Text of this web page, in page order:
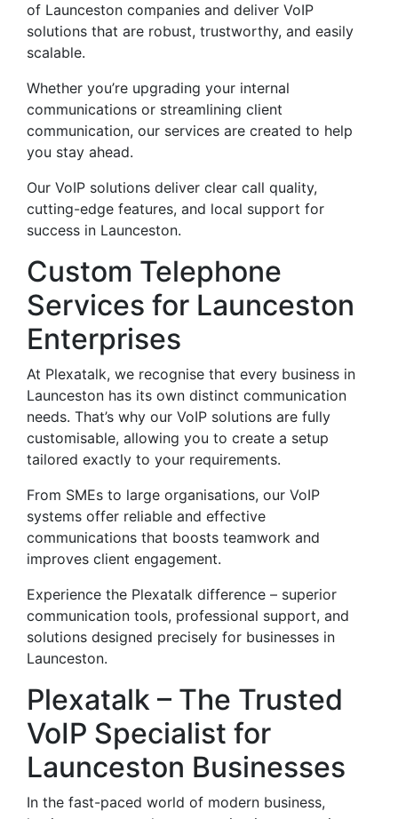
of Launceston companies and deliver VoIP
solutions that are robust, trustworthy, and easily
scalable.
Whether you’re upgrading your internal
communications or streamlining client
communication, our services are created to help
you stay ahead.
Our VoIP solutions deliver clear call quality,
cutting-edge features, and local support for
success in Launceston.
Custom Telephone
Services for Launceston
Enterprises
At Plexatalk, we recognise that every business in
Launceston has its own distinct communication
needs. That’s why our VoIP solutions are fully
customisable, allowing you to create a setup
tailored exactly to your requirements.
From SMEs to large organisations, our VoIP
systems offer reliable and effective
communications that boosts teamwork and
improves client engagement.
Experience the Plexatalk difference – superior
communication tools, professional support, and
solutions designed precisely for businesses in
Launceston.
Plexatalk – The Trusted
VoIP Specialist for
Launceston Businesses
In the fast-paced world of modern business,